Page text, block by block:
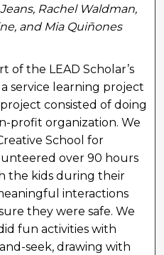
Rachel Waldman,
and Mia Quiñones
of the LEAD Scholar’s
service learning project
consisted of doing
profit organization. We
School for
over 90 hours
the kids during their
interactions
they were safe. We
fun activities with
seek, drawing with